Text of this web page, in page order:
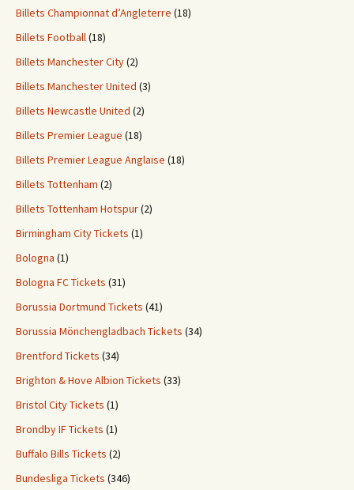
Billets Championnat d’Angleterre (18)
Billets Football(18)
Billets Manchester City(2)
Billets Manchester United (3)
Billets Newcastle United (2)
Billets Premier League (18)
Billets Premier League Anglaise (18)
Billets Tottenham (2)
Billets Tottenham Hotspur(2)
Birmingham City Tickets (1)
Bologna (1)
Bologna FC Tickets (31)
Borussia Dortmund Tickets (41)
Borussia Mönchengladbach Tickets (34)
Brentford Tickets (34)
Brighton & Hove Albion Tickets (33)
Bristol City Tickets (1)
Brondby IF Tickets (1)
Buffalo Bills Tickets (2)
Bundesliga Tickets (346)